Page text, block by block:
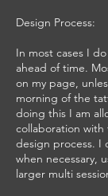
Design Process:
In most cases I
ahead of time.
on my page,
morning of the
doing this I am
collaboration
design process. I
when necessary,
larger multi